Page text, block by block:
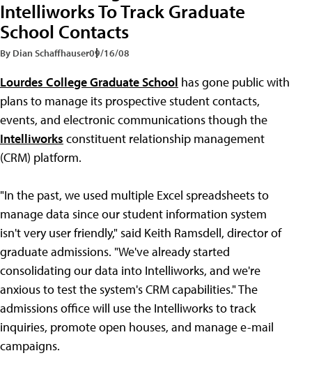
Intelliworks To Track Graduate
School Contacts
By Dian Schaffhauser09/16/08
Lourdes College Graduate School has gone public with
plans to manage its prospective student contacts,
events, and electronic communications though the
Intelliworks constituent relationship management
(CRM) platform.
"In the past, we used multiple Excel spreadsheets to
manage data since our student information system
isn't very user friendly," said Keith Ramsdell, director of
graduate admissions. "We've already started
consolidating our data into Intelliworks, and we're
anxious to test the system's CRM capabilities." The
admissions office will use the Intelliworks to track
inquiries, promote open houses, and manage e-mail
campaigns.